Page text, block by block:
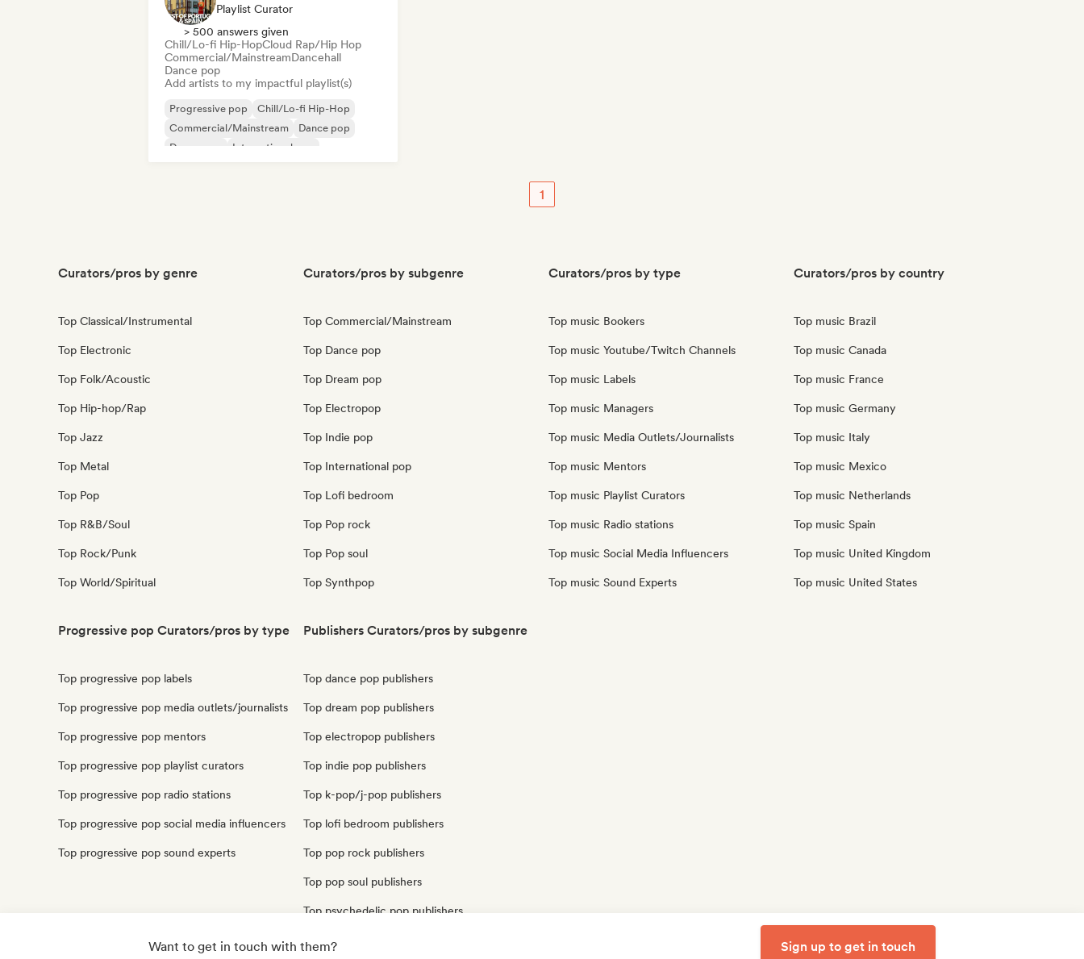
Playlist Curator
> 500 answers given
Chill/Lo-fi Hip-HopCloud Rap/Hip Hop
Commercial/MainstreamDancehall
Dance pop
Add artists to my impactful playlist(s)
Progressive pop
Chill/Lo-fi Hip-Hop
Commercial/Mainstream
Dance pop
Dream pop
International pop
1
Curators/pros by genre
Top Classical/Instrumental
Top Electronic
Top Folk/Acoustic
Top Hip-hop/Rap
Top Jazz
Top Metal
Top Pop
Top R&B/Soul
Top Rock/Punk
Top World/Spiritual
Curators/pros by subgenre
Top Commercial/Mainstream
Top Dance pop
Top Dream pop
Top Electropop
Top Indie pop
Top International pop
Top Lofi bedroom
Top Pop rock
Top Pop soul
Top Synthpop
Curators/pros by type
Top music Bookers
Top music Youtube/Twitch Channels
Top music Labels
Top music Managers
Top music Media Outlets/Journalists
Top music Mentors
Top music Playlist Curators
Top music Radio stations
Top music Social Media Influencers
Top music Sound Experts
Curators/pros by country
Top music Brazil
Top music Canada
Top music France
Top music Germany
Top music Italy
Top music Mexico
Top music Netherlands
Top music Spain
Top music United Kingdom
Top music United States
Progressive pop Curators/pros by type
Top progressive pop labels
Top progressive pop media outlets/journalists
Top progressive pop mentors
Top progressive pop playlist curators
Top progressive pop radio stations
Top progressive pop social media influencers
Top progressive pop sound experts
Publishers Curators/pros by subgenre
Top dance pop publishers
Top dream pop publishers
Top electropop publishers
Top indie pop publishers
Top k-pop/j-pop publishers
Top lofi bedroom publishers
Top pop rock publishers
Top pop soul publishers
Top psychedelic pop publishers
Top synthpop publishers
Want to get in touch with them? Sign up to get in touch